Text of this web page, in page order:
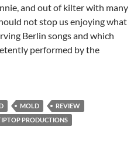
and out of kilter with many
not stop us enjoying what
Berlin songs and which
performed by the
MOLD
REVIEW
PRODUCTIONS